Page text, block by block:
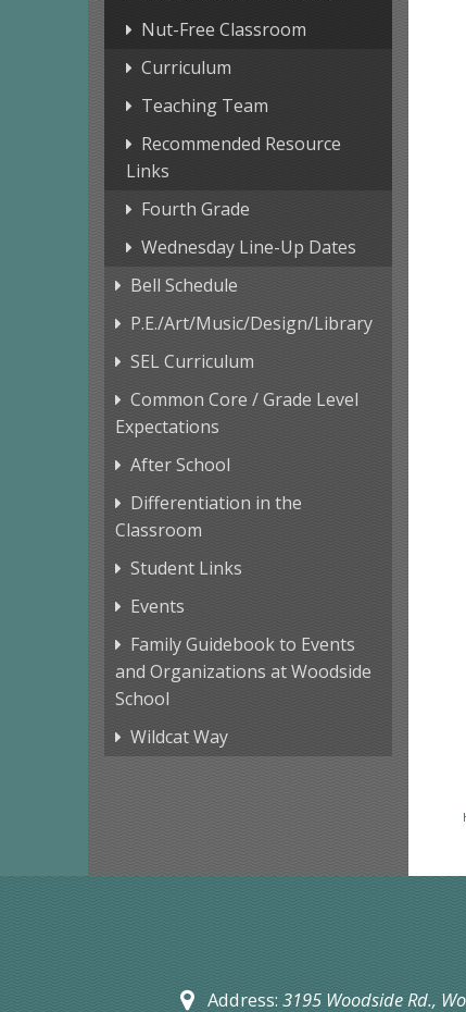
Nut-Free Classroom
Curriculum
Teaching Team
Recommended Resource
Links
Fourth Grade
Wednesday Line-Up Dates
Bell Schedule
P.E./Art/Music/Design/Library
SEL Curriculum
Common Core / Grade Level
Expectations
After School
Differentiation in the
Classroom
Student Links
Events
Family Guidebook to Events
and Organizations at Woodside
School
Wildcat Way
Address: 3195 Woodside Rd.,